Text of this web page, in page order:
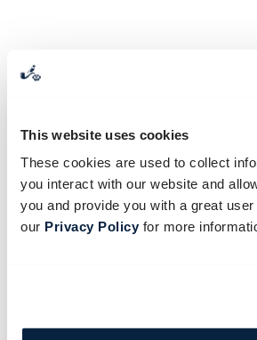
This website uses cookies
These cookies are used to collect
you interact with our website and
you and provide you with a great
our Privacy Policyfor more